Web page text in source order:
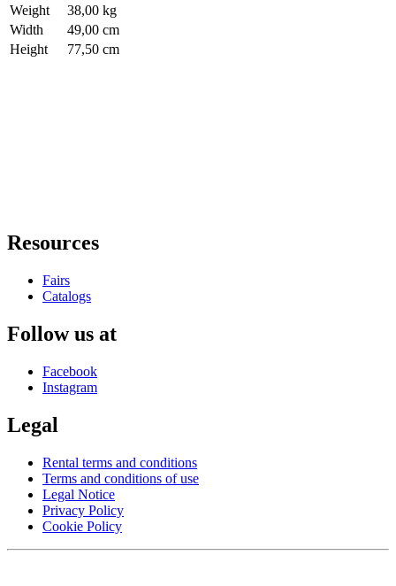
Weight
38,00 kg
Width
49,00 cm
Height
77,50 cm
Resources
Fairs
Catalogs
Follow us at
Facebook
Instagram
Legal
Rental terms and conditions
Terms and conditions of use
Legal Notice
Privacy Policy
Cookie Policy